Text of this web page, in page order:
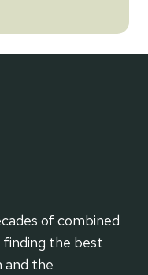
of combined
finding the best
and the